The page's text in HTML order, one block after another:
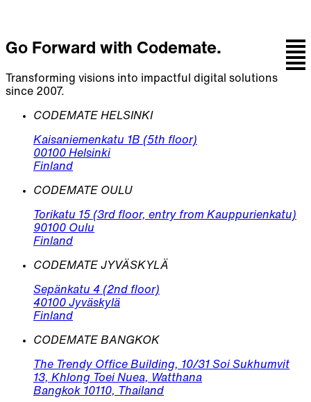
Go Forward with Codemate.
Transforming visions into impactful digital solutions
since 2007.
CODEMATE HELSINKI
Kaisaniemenkatu 1B (5th floor)
00100 Helsinki
Finland
CODEMATE OULU
Torikatu 15 (3rd floor, entry from Kauppurienkatu)
90100 Oulu
Finland
CODEMATE JYVÄSKYLÄ
Sepänkatu 4 (2nd floor)
40100 Jyväskylä
Finland
CODEMATE BANGKOK
The Trendy Office Building, 10/31 Soi Sukhumvit
13, Khlong Toei Nuea, Watthana
Bangkok 10110, Thailand